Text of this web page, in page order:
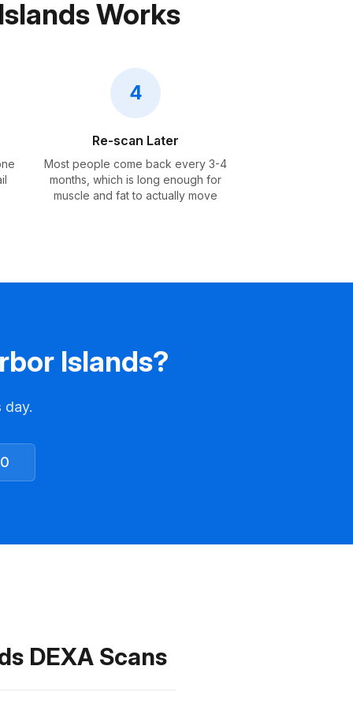
Works
4
Re-scan Later
Most people come back every 3-4
months, which is long enough for
muscle and fat to actually move
Islands?
day.
DEXA Scans